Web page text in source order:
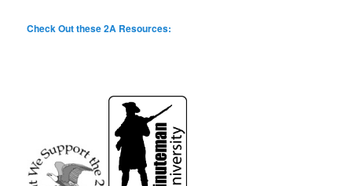
Check Out these 2A Resources: